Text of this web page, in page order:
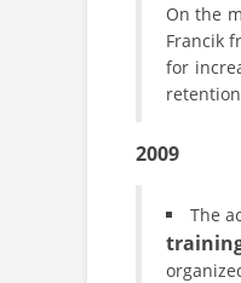
On the
Francik
for
2009
The